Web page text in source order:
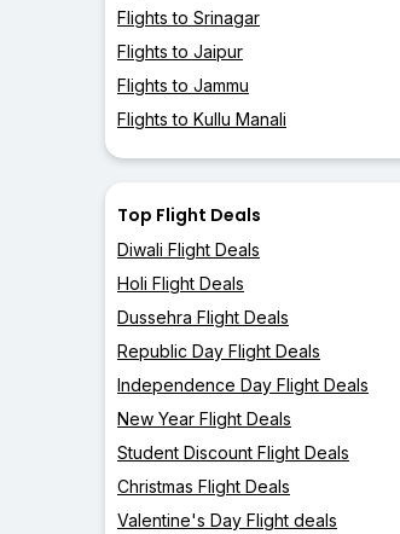
Flights to Srinagar
Flights to Jaipur
Flights to Jammu
Flights to Kullu Manali
Top Flight Deals
Diwali Flight Deals
Holi Flight Deals
Dussehra Flight Deals
Republic Day Flight Deals
Independence Day Flight Deals
New Year Flight Deals
Student Discount Flight Deals
Christmas Flight Deals
Valentine's Day Flight deals